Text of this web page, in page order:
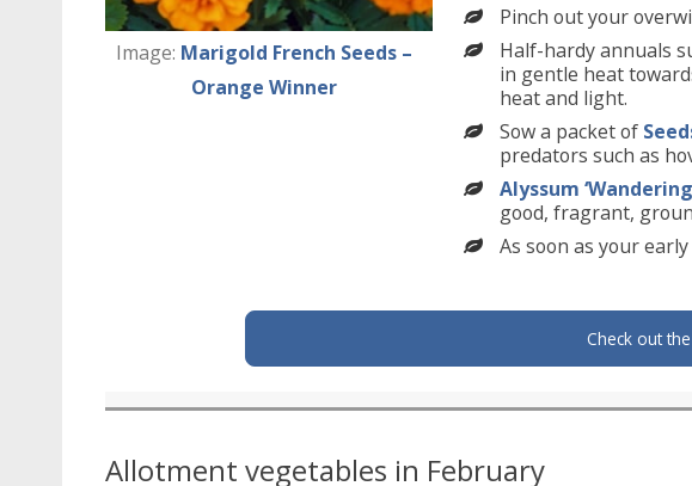
Image: Marigold French Seeds –
Orange Winner
Pinch out your
Half-hardy annuals
in gentle heat
heat and light.
Sow a packet of
predators such as
Alyssum
good, fragrant,
As soon as your
Check out
Allotment vegetables in February